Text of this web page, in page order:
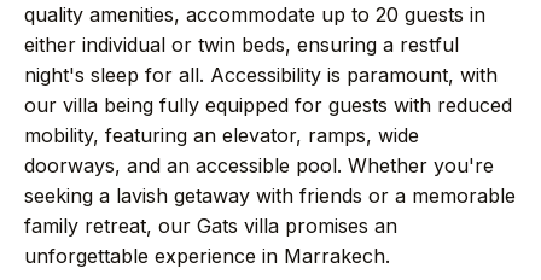
WhatsApp the concierge
Request a villa
EUROPE +44 7458 148 227
quality amenities, accommodate up to 20 guests in
either individual or twin beds, ensuring a restful
night's sleep for all. Accessibility is paramount, with
our villa being fully equipped for guests with reduced
mobility, featuring an elevator, ramps, wide
doorways, and an accessible pool. Whether you're
seeking a lavish getaway with friends or a memorable
family retreat, our Gats villa promises an
unforgettable experience in Marrakech.